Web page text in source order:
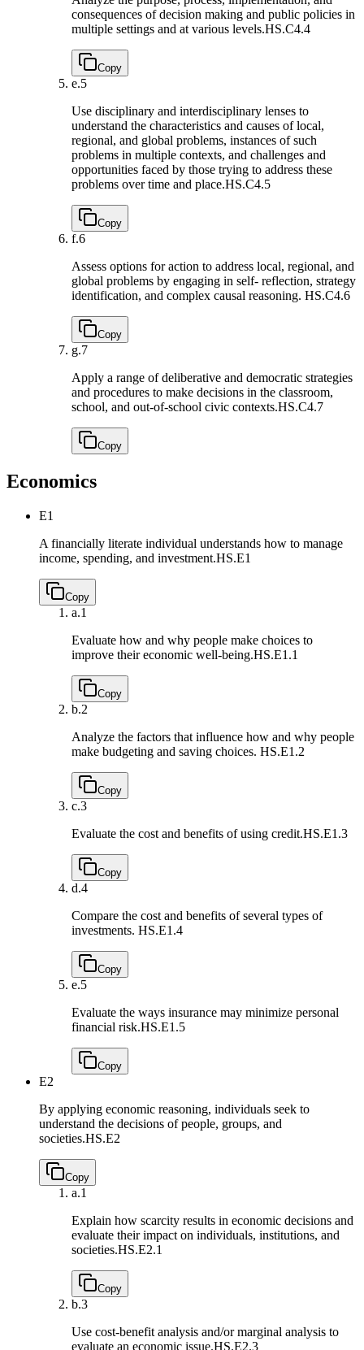
consequences of decision making and public policies in
multiple settings and at various levels.HS.C4.4
Copy
e.5
Use disciplinary and interdisciplinary lenses to
understand the characteristics and causes of local,
regional, and global problems, instances of such
problems in multiple contexts, and challenges and
opportunities faced by those trying to address these
problems over time and place.HS.C4.5
Copy
f.6
Assess options for action to address local, regional, and
global problems by engaging in self- reflection, strategy
identification, and complex causal reasoning. HS.C4.6
Copy
g.7
Apply a range of deliberative and democratic strategies
and procedures to make decisions in the classroom,
school, and out-of-school civic contexts.HS.C4.7
Copy
Economics
E1
A financially literate individual understands how to manage
income, spending, and investment.HS.E1
Copy
a.1
Evaluate how and why people make choices to
improve their economic well-being.HS.E1.1
Copy
b.2
Analyze the factors that influence how and why people
make budgeting and saving choices. HS.E1.2
Copy
c.3
Evaluate the cost and benefits of using credit.HS.E1.3
Copy
d.4
Compare the cost and benefits of several types of
investments. HS.E1.4
Copy
e.5
Evaluate the ways insurance may minimize personal
financial risk.HS.E1.5
Copy
E2
By applying economic reasoning, individuals seek to
understand the decisions of people, groups, and
societies.HS.E2
Copy
a.1
Explain how scarcity results in economic decisions and
evaluate their impact on individuals, institutions, and
societies.HS.E2.1
Copy
b.3
Use cost-benefit analysis and/or marginal analysis to
evaluate an economic issue.HS.E2.3